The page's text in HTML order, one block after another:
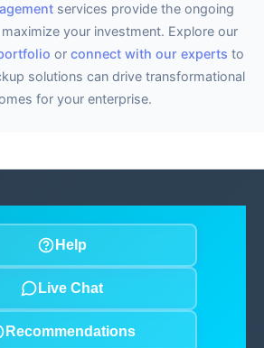
services provide the ongoing
your investment. Explore our
or connect with our experts to
solutions can drive transformational
for your enterprise.
Help
Live Chat
Recommendations